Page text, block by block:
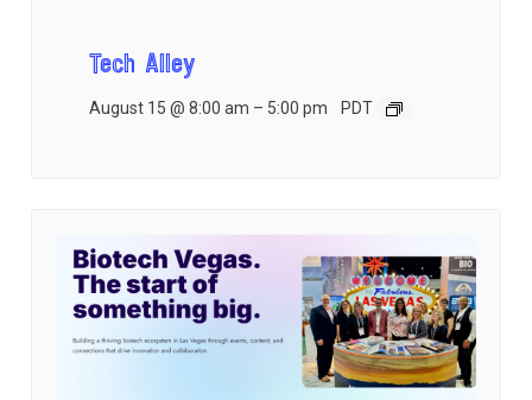
Tech Alley
August 15 @ 8:00 am – 5:00 pm PDT